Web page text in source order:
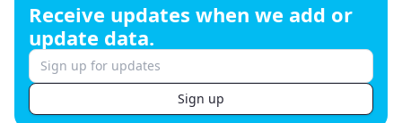
Receive updates when we add or
update data.
Sign up